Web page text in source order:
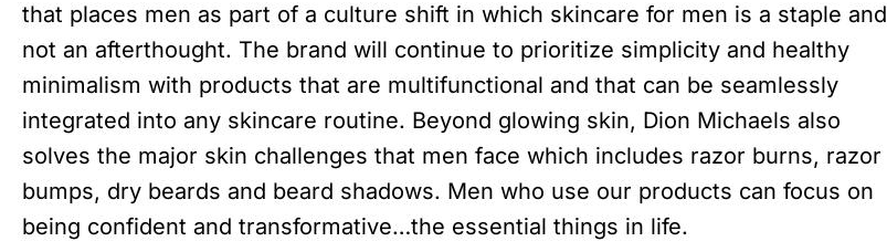
that places men as part of a culture shift in which skincare for men is a staple and
not an afterthought. The brand will continue to prioritize simplicity and healthy
minimalism with products that are multifunctional and that can be seamlessly
integrated into any skincare routine. Beyond glowing skin, Dion Michaels also
solves the major skin challenges that men face which includes razor burns, razor
bumps, dry beards and beard shadows. Men who use our products can focus on
being confident and transformative…the essential things in life.